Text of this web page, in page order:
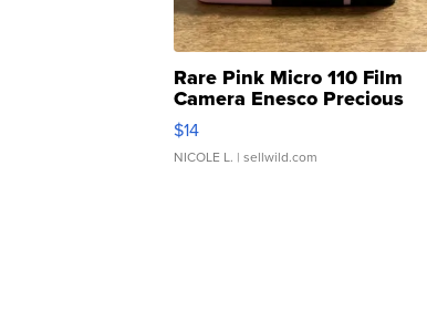
Rare Pink Micro 110 Film
Camera Enesco Precious
Moments TD4
$14
NICOLE L. | sellwild.com